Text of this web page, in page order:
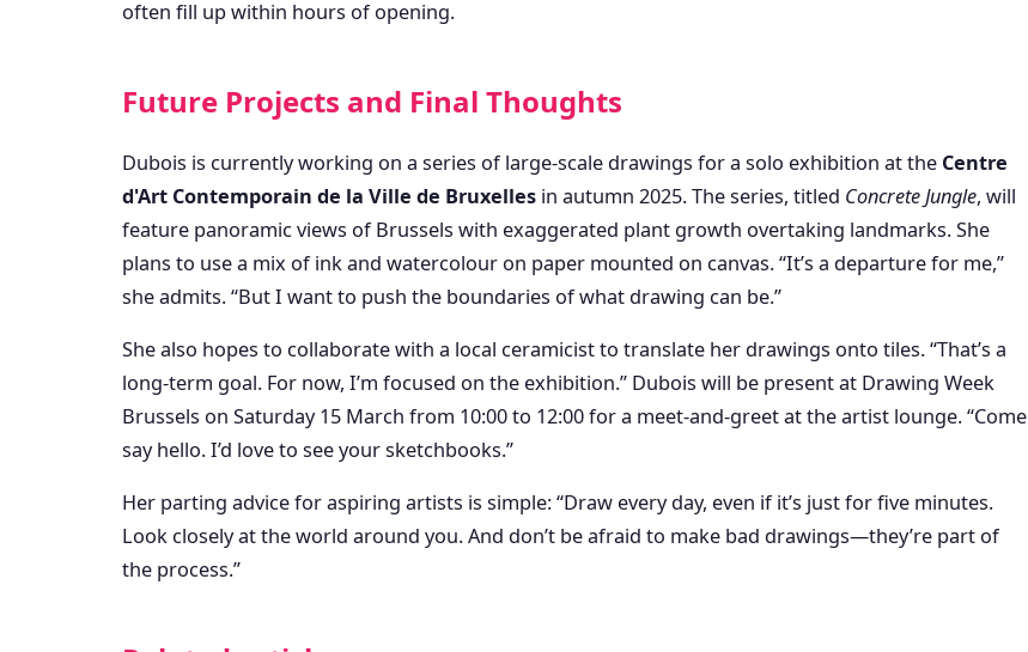
often fill up within hours of opening.
Future Projects and Final Thoughts
Dubois is currently working on a series of large-scale drawings for a solo exhibition at the Centre
d'Art Contemporain de la Ville de Bruxelles in autumn 2025. The series, titled Concrete Jungle, will
feature panoramic views of Brussels with exaggerated plant growth overtaking landmarks. She
plans to use a mix of ink and watercolour on paper mounted on canvas. “It’s a departure for me,”
she admits. “But I want to push the boundaries of what drawing can be.”
She also hopes to collaborate with a local ceramicist to translate her drawings onto tiles. “That’s a
long-term goal. For now, I’m focused on the exhibition.” Dubois will be present at Drawing Week
Brussels on Saturday 15 March from 10:00 to 12:00 for a meet-and-greet at the artist lounge. “Come
say hello. I’d love to see your sketchbooks.”
Her parting advice for aspiring artists is simple: “Draw every day, even if it’s just for five minutes.
Look closely at the world around you. And don’t be afraid to make bad drawings—they’re part of
the process.”